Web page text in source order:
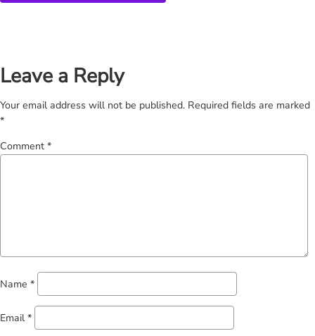
Leave a Reply
Your email address will not be published. Required fields are marked
*
Comment *
Name *
Email *